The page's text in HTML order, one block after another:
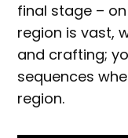
final stage –
region is vast,
and crafting;
sequences
region.